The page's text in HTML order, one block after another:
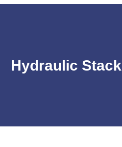
Hydraulic